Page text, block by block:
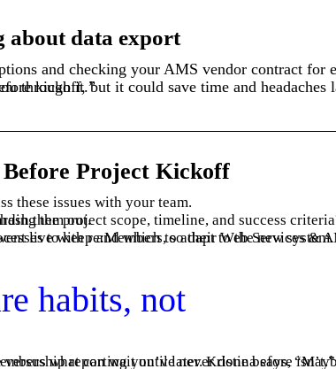
data export
guidance and walk you through it.”
Project Kickoff
these issues with your team.
now’s the time to hash them out.
month reporting is critical for go-live, but annual membership reporting you’ve never done before isn’t.”